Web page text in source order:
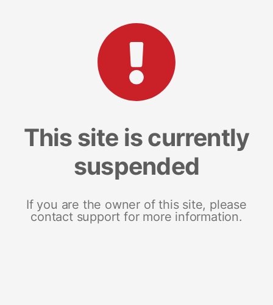
This site is currently
suspended
If you are the owner of this site, please
contact support for more information.